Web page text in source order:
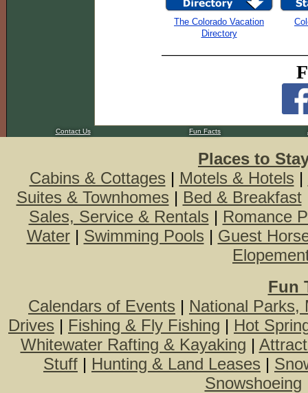
The Colorado Vacation
Directory
Contact Us Fun Facts
Places to
Cabins & Cottages | Motels & Hotels |
Suites & Townhomes | Bed & Breakfast
Sales, Service & Rentals | Romance
Water| Swimming Pools | Guest
Fun
Calendars of Events | National Parks,
Drives | Fishing & Fly Fishing | Hot
Whitewater Rafting & Kayaking |
Stuff | Hunting & Land Leases |
Snowshoeing